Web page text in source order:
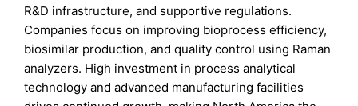
R&D infrastructure, and supportive regulations.
Companies focus on improving bioprocess efficiency,
biosimilar production, and quality control using Raman
analyzers. High investment in process analytical
technology and advanced manufacturing facilities